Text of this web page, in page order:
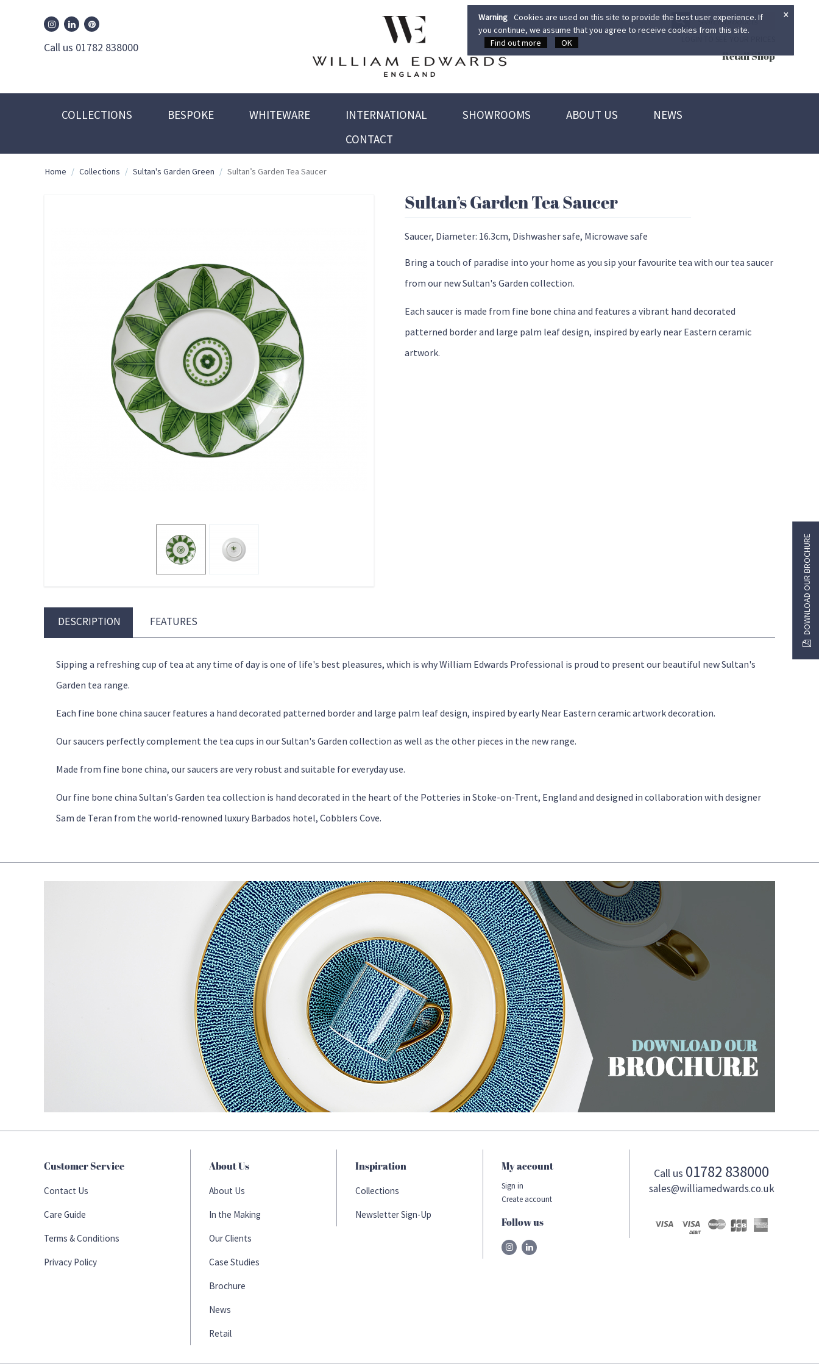
×
Warning Cookies are used on this site to provide the best user experience. If
you continue, we assume that you agree to receive cookies from this site.
Find out more
OK
William Edwards Instagram
William Edwards Linkedin
William Edwards Pinterest
Call us 01782 838000
Retail Shop
COLLECTIONS BESPOKE WHITEWARE INTERNATIONAL SHOWROOMS ABOUT US
NEWS
CONTACT
DOWNLOAD OUR BROCHURE
Home / Collections / Sultan's Garden Green / Sultan’s Garden Tea Saucer
Sultan’s Garden Tea Saucer
Saucer, Diameter: 16.3cm, Dishwasher safe, Microwave safe
Bring a touch of paradise into your home as you sip your favourite tea with our tea saucer
from our new Sultan's Garden collection.
Each saucer is made from fine bone china and features a vibrant hand decorated
patterned border and large palm leaf design, inspired by early near Eastern ceramic
artwork.
DESCRIPTION FEATURES
Sipping a refreshing cup of tea at any time of day is one of life's best pleasures, which is why William Edwards Professional is proud to present our beautiful new Sultan's
Garden tea range.
Each fine bone china saucer features a hand decorated patterned border and large palm leaf design, inspired by early Near Eastern ceramic artwork decoration.
Our saucers perfectly complement the tea cups in our Sultan's Garden collection as well as the other pieces in the new range.
Made from fine bone china, our saucers are very robust and suitable for everyday use.
Our fine bone china Sultan's Garden tea collection is hand decorated in the heart of the Potteries in Stoke-on-Trent, England and designed in collaboration with designer
Sam de Teran from the world-renowned luxury Barbados hotel, Cobblers Cove.
Customer Service
Contact Us
Care Guide
Terms & Conditions
Privacy Policy
About Us
About Us
In the Making
Our Clients
Case Studies
Brochure
News
Retail
Inspiration
Collections
Newsletter Sign-Up
My account
Sign in
Create account
Follow us
Call us 01782 838000
sales@williamedwards.co.uk